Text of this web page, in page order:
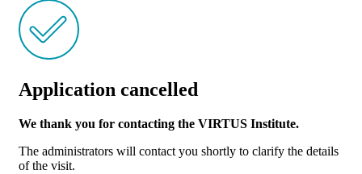
Application cancelled
We thank you for contacting the VIRTUS Institute.
The administrators will contact you shortly to clarify the details
of the visit.